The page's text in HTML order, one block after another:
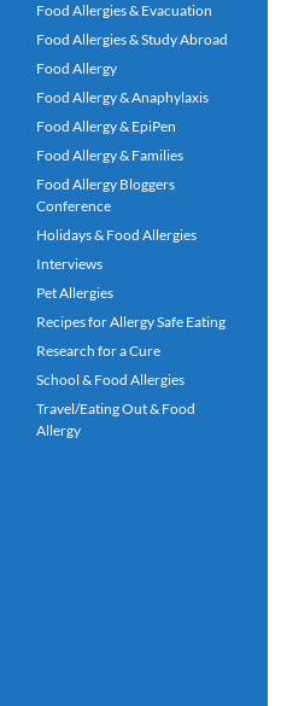
Food Allergies & Evacuation
Food Allergies & Study Abroad
Food Allergy
Food Allergy & Anaphylaxis
Food Allergy & EpiPen
Food Allergy & Families
Food Allergy Bloggers
Conference
Holidays & Food Allergies
Interviews
Pet Allergies
Recipes for Allergy Safe Eating
Research for a Cure
School & Food Allergies
Travel/Eating Out & Food
Allergy